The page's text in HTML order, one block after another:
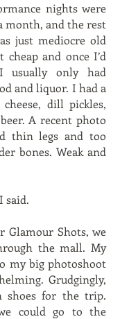
nights were
month, and the rest
just mediocre old
cheap and once I’d
only had
and liquor. I had a
dill pickles,
A recent photo
thin legs and too
bones. Weak and
said.
Glamour Shots, we
the mall. My
my big photoshoot
Grudgingly,
shoes for the trip.
could go to the